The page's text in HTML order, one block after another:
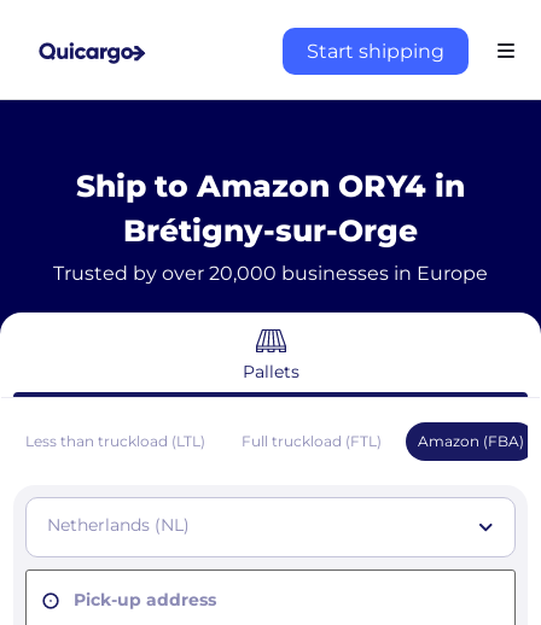
Start shipping
Ship to Amazon ORY4 in
Brétigny-sur-Orge
Trusted by over 20,000 businesses in Europe
Pallets
Less than truckload (LTL) Full truckload (FTL) Amazon (FBA)
Netherlands (NL)
Pick-up address